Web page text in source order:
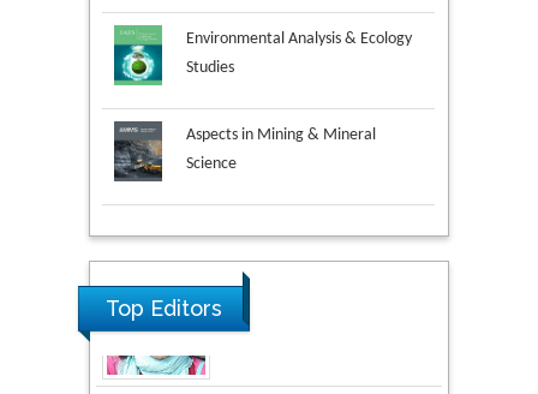
Environmental Analysis & Ecology
Studies
Aspects in Mining & Mineral
Science
Research & Development in
Material Science
Top Editors
Volkan Sarper Erikci